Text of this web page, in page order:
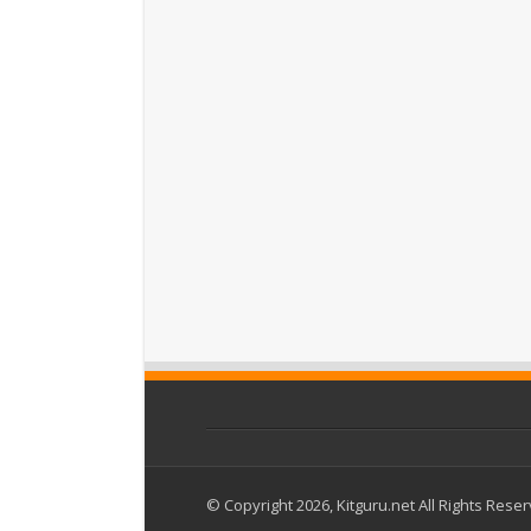
© Copyright 2026, Kitguru.net All Rights